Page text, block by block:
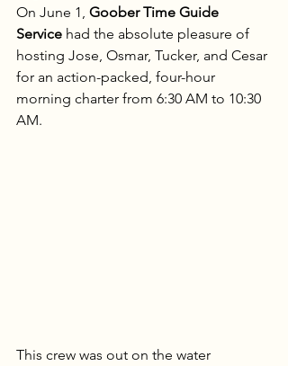
On June 1, Goober Time Guide
Service had the absolute pleasure of
hosting Jose, Osmar, Tucker, and Cesar
for an action-packed, four-hour
morning charter from 6:30 AM to 10:30
AM.
This crew was out on the water